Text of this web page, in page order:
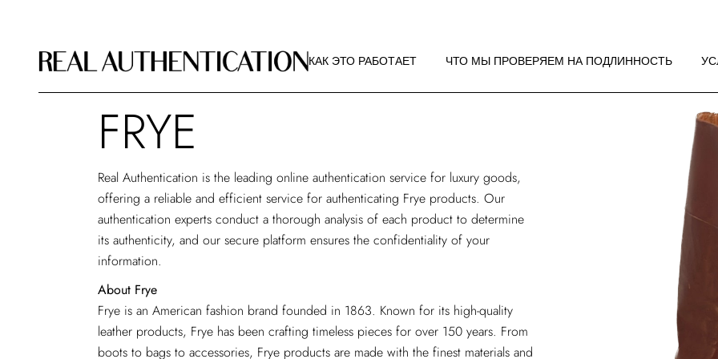
КАК ЭТО РАБОТАЕТ
ИЗОБРАЖЕНИЮ
О РА
ЧТО МЫ ПРОВЕРЯЕМ НА ПОДЛИННОСТЬ
РЕКОМЕНДАЦИИ ПО
FRYE
Real Authentication is the leading online authentication service for luxury goods,
offering a reliable and efficient service for authenticating Frye products. Our
authentication experts conduct a thorough analysis of each product to determine
its authenticity, and our secure platform ensures the confidentiality of your
information.
About Frye
Frye is an American fashion brand founded in 1863. Known for its high-quality
leather products, Frye has been crafting timeless pieces for over 150 years. From
boots to bags to accessories, Frye products are made with the finest materials and